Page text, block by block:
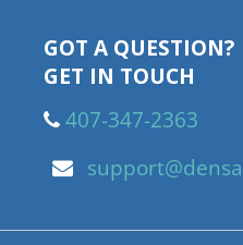
GOT A QUESTION?
GET IN TOUCH
407-347-2363